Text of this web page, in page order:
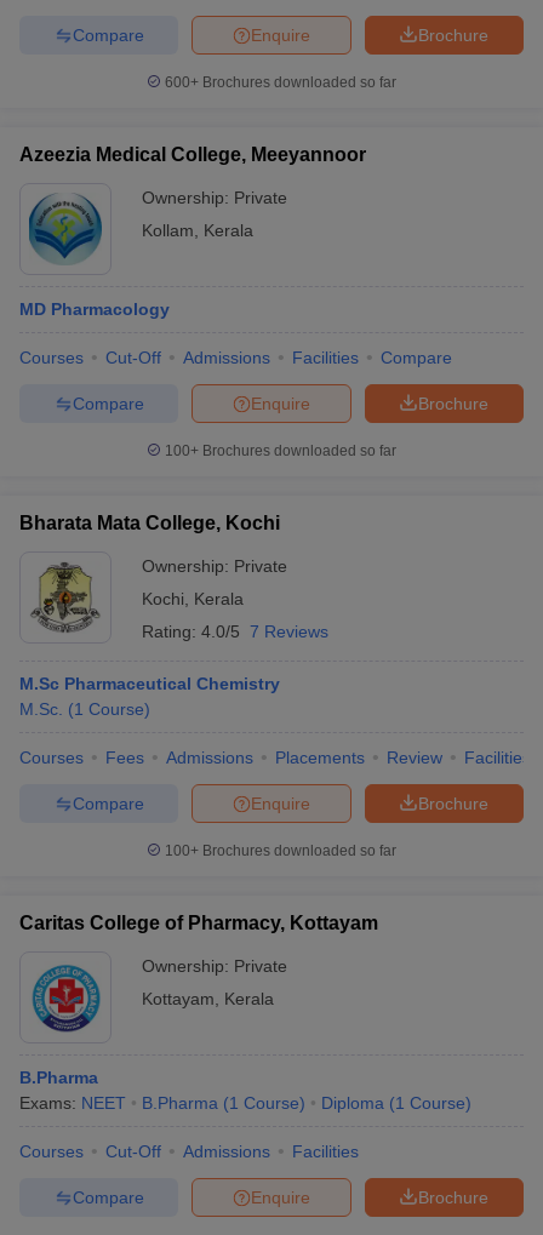
Brochure
Enquire
Compare
600+ Brochures downloaded so far
Azeezia Medical College, Meeyannoor
Ownership: Private
Kollam
Kerala
MD Pharmacology
Courses Cut-Off Admissions Facilities Compare
Brochure
Enquire
Compare
100+ Brochures downloaded so far
Bharata Mata College, Kochi
Ownership: Private
Kochi
Kerala
Rating: 4.0/5 7 Reviews
M.Sc Pharmaceutical Chemistry
M.Sc. (1 Course)
Courses Fees Admissions Placements Review Facilities
Brochure
Enquire
Compare
100+ Brochures downloaded so far
Caritas College of Pharmacy, Kottayam
Ownership: Private
Kottayam
Kerala
B.Pharma
Exams: NEET B.Pharma (1 Course) Diploma (1 Course)
Courses Cut-Off Admissions Facilities
Brochure
Enquire
Compare